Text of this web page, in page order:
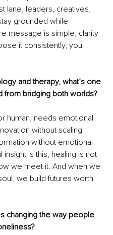
lane, leaders, creatives,
grounded while
message is simple, clarity
it consistently, you
and therapy, what’s one
from bridging both worlds?
human, needs emotional
without scaling
without emotional
is this, healing is not
we meet it. And when we
we build futures worth
changing the way people